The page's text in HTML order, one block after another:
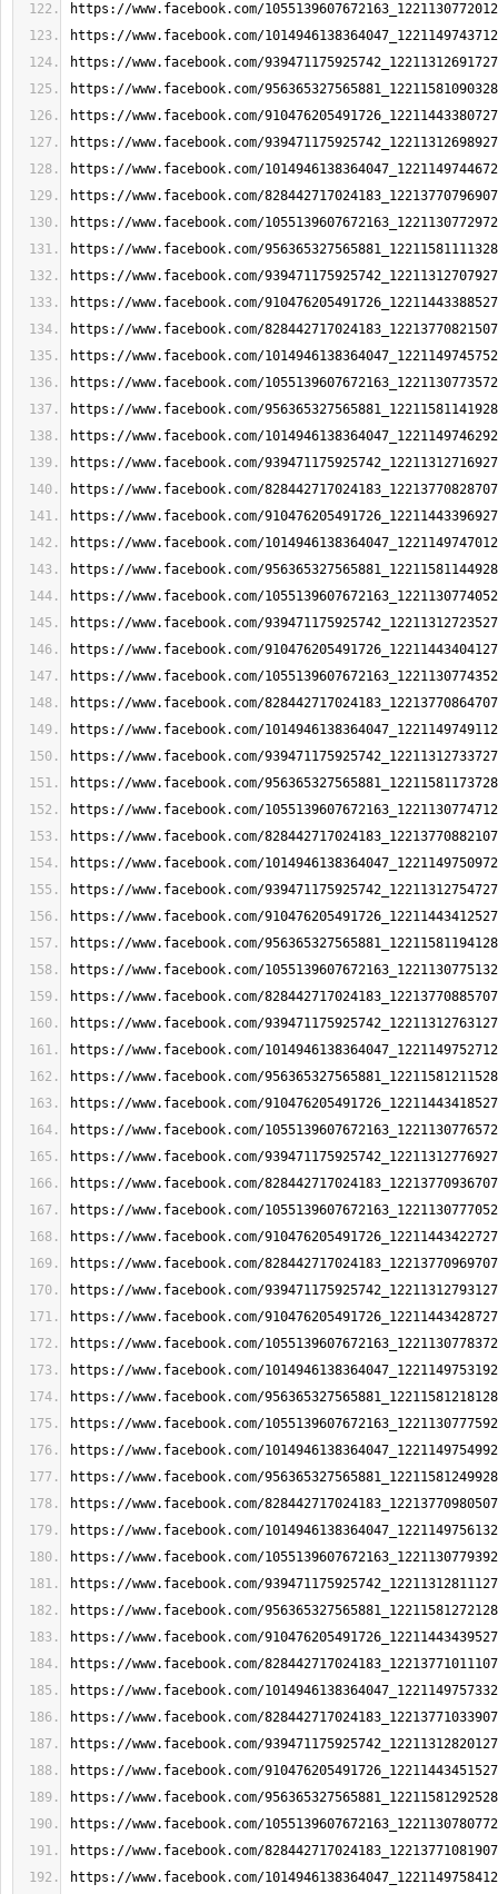
https://www.facebook.com/
https://www.facebook.com/
https://www.facebook.com/
https://www.facebook.com/
https://www.facebook.com/
https://www.facebook.com/
https://www.facebook.com/
https://www.facebook.com/
https://www.facebook.com/
https://www.facebook.com/
https://www.facebook.com/
https://www.facebook.com/
https://www.facebook.com/
https://www.facebook.com/
https://www.facebook.com/
https://www.facebook.com/
https://www.facebook.com/
https://www.facebook.com/
https://www.facebook.com/
https://www.facebook.com/
https://www.facebook.com/
https://www.facebook.com/
https://www.facebook.com/
https://www.facebook.com/
https://www.facebook.com/
https://www.facebook.com/
https://www.facebook.com/
https://www.facebook.com/
https://www.facebook.com/
https://www.facebook.com/
https://www.facebook.com/
https://www.facebook.com/
https://www.facebook.com/
https://www.facebook.com/
https://www.facebook.com/
https://www.facebook.com/
https://www.facebook.com/
https://www.facebook.com/
https://www.facebook.com/
https://www.facebook.com/
https://www.facebook.com/
https://www.facebook.com/
https://www.facebook.com/
https://www.facebook.com/
https://www.facebook.com/
https://www.facebook.com/
https://www.facebook.com/
https://www.facebook.com/
https://www.facebook.com/
https://www.facebook.com/
https://www.facebook.com/
https://www.facebook.com/
https://www.facebook.com/
https://www.facebook.com/
https://www.facebook.com/
https://www.facebook.com/
https://www.facebook.com/
https://www.facebook.com/
https://www.facebook.com/
https://www.facebook.com/
https://www.facebook.com/
https://www.facebook.com/
https://www.facebook.com/
https://www.facebook.com/
https://www.facebook.com/
https://www.facebook.com/
https://www.facebook.com/
https://www.facebook.com/
https://www.facebook.com/
https://www.facebook.com/
https://www.facebook.com/